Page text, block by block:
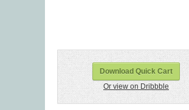
Download Quick Cart
Or view on Dribbble